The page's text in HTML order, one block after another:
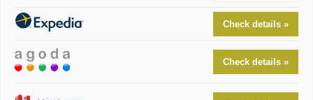
Check details »
Check details »